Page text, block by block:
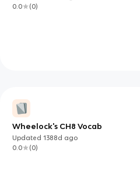
0.0
(0)
Wheelock's CH8 Vocab
Updated1388d ago
0.0
(0)